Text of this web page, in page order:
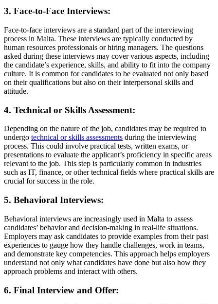
3. Face-to-Face Interviews:
Face-to-face interviews are a standard part of the interviewing
process in Malta. These interviews are typically conducted by
human resources professionals or hiring managers. The questions
asked during these interviews may cover various aspects, including
the candidate’s experience, skills, and ability to fit into the company
culture. It is common for candidates to be evaluated not only based
on their qualifications but also on their interpersonal skills and
attitude.
4. Technical or Skills Assessment:
Depending on the nature of the job, candidates may be required to
undergo technical or skills assessments during the interviewing
process. This could involve practical tests, written exams, or
presentations to evaluate the applicant’s proficiency in specific areas
relevant to the job. This step is particularly common in industries
such as IT, finance, or other technical fields where practical skills are
crucial for success in the role.
5. Behavioral Interviews:
Behavioral interviews are increasingly used in Malta to assess
candidates’ behavior and decision-making in real-life situations.
Employers may ask candidates to provide examples from their past
experiences to gauge how they handle challenges, work in teams,
and demonstrate key competencies. This approach helps employers
understand not only what candidates have done but also how they
approach problems and interact with others.
6. Final Interview and Offer: